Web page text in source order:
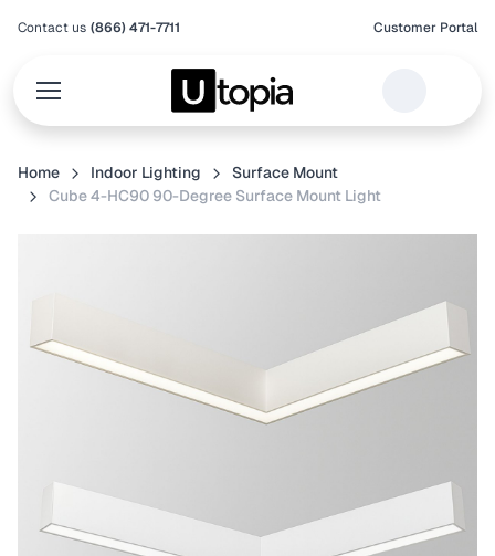
Contact us (866) 471-7711 Customer Portal
Home Indoor Lighting
Surface Mount
Cube 4-HC90 90-Degree Surface Mount Light